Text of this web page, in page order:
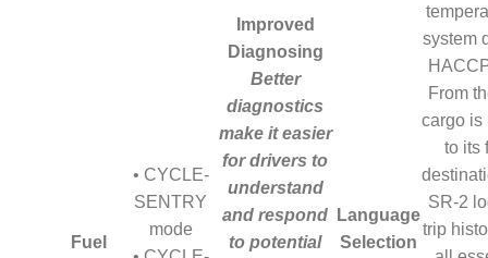
Fuel
• CYCLE-
SENTRY
mode
Improved
Diagnosing
Better
diagnostics
make it easier
for drivers to
understand
and respond
to potential
Language
Selection
system
From
cargo is
to its
SR-2
trip